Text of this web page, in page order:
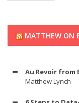
MATTHEW ON
Au Revoir from
Matthew Lynch